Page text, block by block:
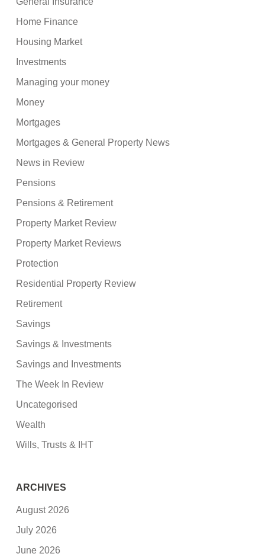
Home Finance
Housing Market
Investments
Managing your money
Money
Mortgages
Mortgages & General Property News
News in Review
Pensions
Pensions & Retirement
Property Market Review
Property Market Reviews
Protection
Residential Property Review
Retirement
Savings
Savings & Investments
Savings and Investments
The Week In Review
Uncategorised
Wealth
Wills, Trusts & IHT
ARCHIVES
August 2026
July 2026
June 2026